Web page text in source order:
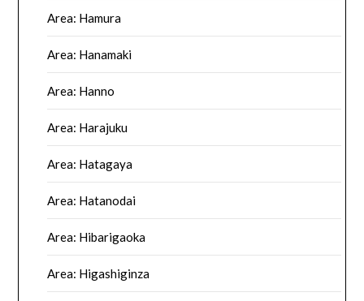
Area: Hamura
Area: Hanamaki
Area: Hanno
Area: Harajuku
Area: Hatagaya
Area: Hatanodai
Area: Hibarigaoka
Area: Higashiginza